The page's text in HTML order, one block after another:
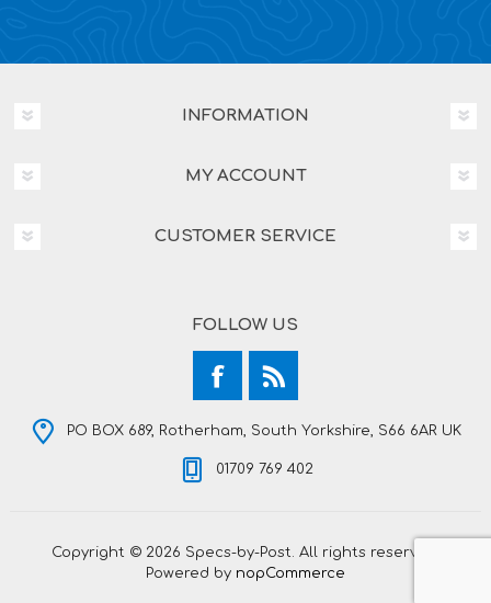
INFORMATION
MY ACCOUNT
CUSTOMER SERVICE
FOLLOW US
PO BOX 689, Rotherham, South Yorkshire, S66 6AR UK
01709 769 402
Copyright © 2026 Specs-by-Post. All rights reserved.
Powered by nopCommerce